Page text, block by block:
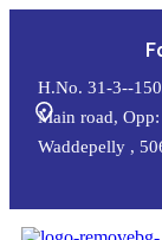
H.No. 31-3--
Main road,
Waddepelly ,